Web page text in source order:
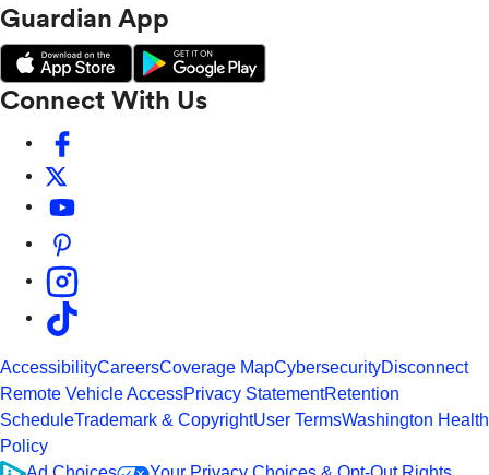
Guardian App
Connect With Us
AccessibilityCareersCoverage MapCybersecurityDisconnect
Remote Vehicle AccessPrivacy StatementRetention
ScheduleTrademark & CopyrightUser TermsWashington Health
Policy